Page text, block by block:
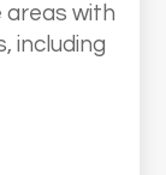
areas with
including